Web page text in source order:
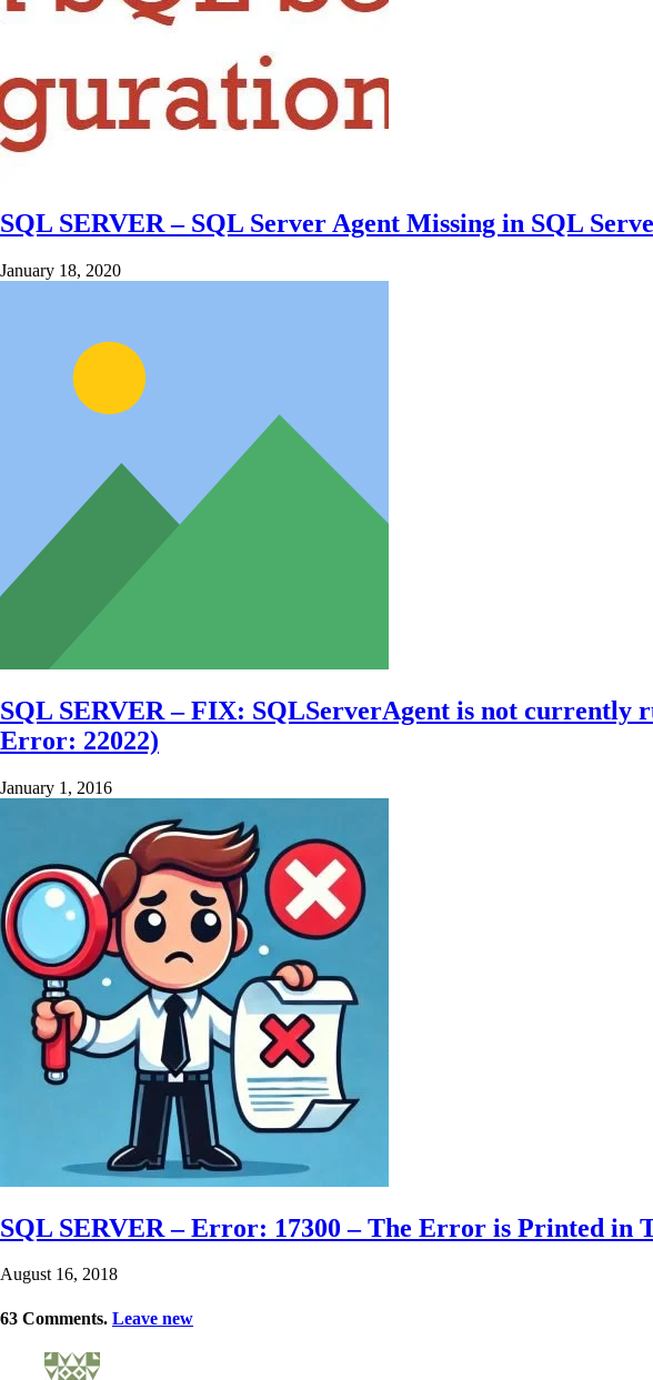
SQL SERVER – SQL Server Agent Missing in SQL
January 18, 2020
SQL SERVER – FIX: SQLServerAgent is not currently
Error: 22022)
January 1, 2016
SQL SERVER – Error: 17300 – The Error is Printed in
August 16, 2018
63 Comments. Leave new